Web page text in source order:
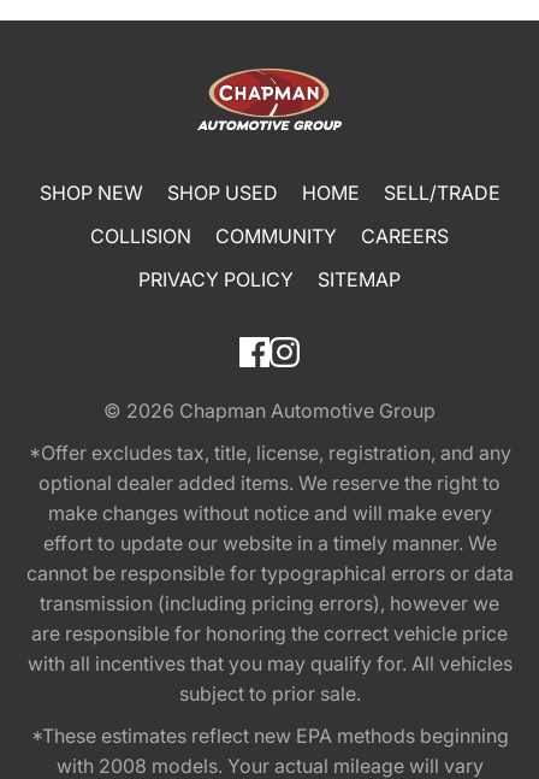
SHOP NEW SHOP USED HOME
SELL/TRADE
COLLISION
COMMUNITY
CAREERS
PRIVACY POLICY
SITEMAP
© 2026 Chapman Automotive Group
*Offer excludes tax, title, license, registration, and any
optional dealer added items. We reserve the right to
make changes without notice and will make every
effort to update our website in a timely manner. We
cannot be responsible for typographical errors or data
transmission (including pricing errors), however we
are responsible for honoring the correct vehicle price
with all incentives that you may qualify for. All vehicles
subject to prior sale.
*These estimates reflect new EPA methods beginning
with 2008 models. Your actual mileage will vary